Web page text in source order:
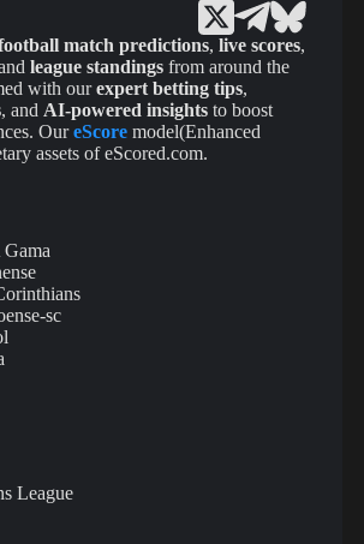
match predictions, live scores,
league standings from around the
with ourexpert betting tips,
, and AI-powered insights to boost
OureScore model(Enhanced
assets of eScored.com.
sc
League